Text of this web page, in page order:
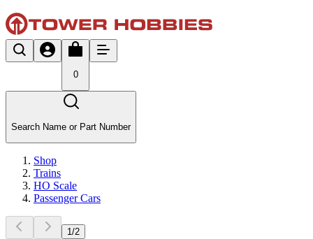
0
Search Name or Part Number
Shop
Trains
HO Scale
Passenger Cars
1 /2